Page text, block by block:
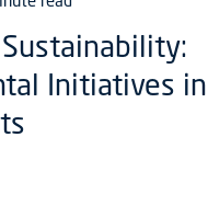
Initiatives in